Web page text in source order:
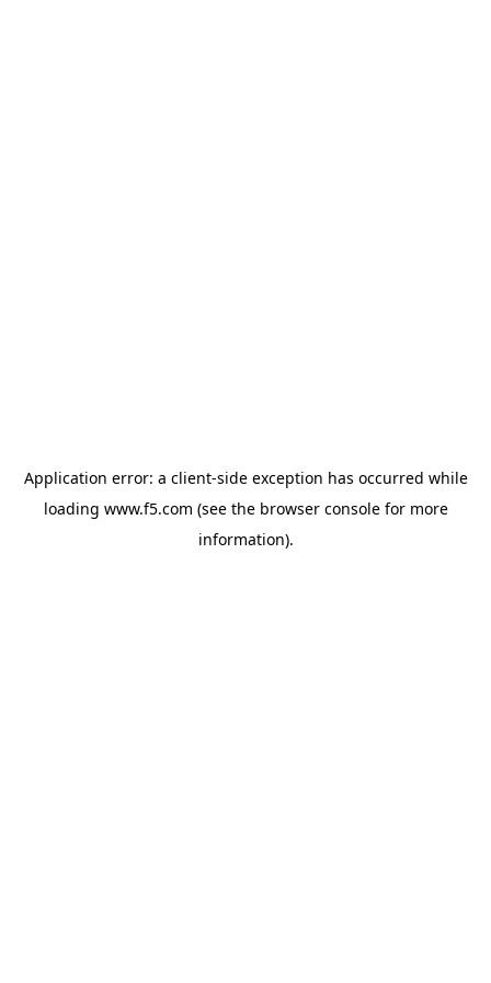
Application error: a client-side exception has occurred while
loading www.f5.com (see the browser consolefor more
information).